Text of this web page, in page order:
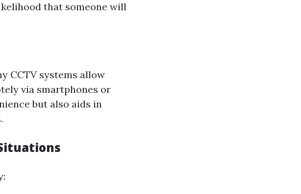
that someone will
CCTV systems allow
via smartphones or
but also aids in